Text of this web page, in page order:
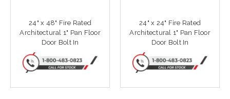
24" x 48" Fire Rated
Architectural 1" Pan Floor
Door Bolt In
24" x 24" Fire Rated
Architectural 1" Pan Floor
Door Bolt In